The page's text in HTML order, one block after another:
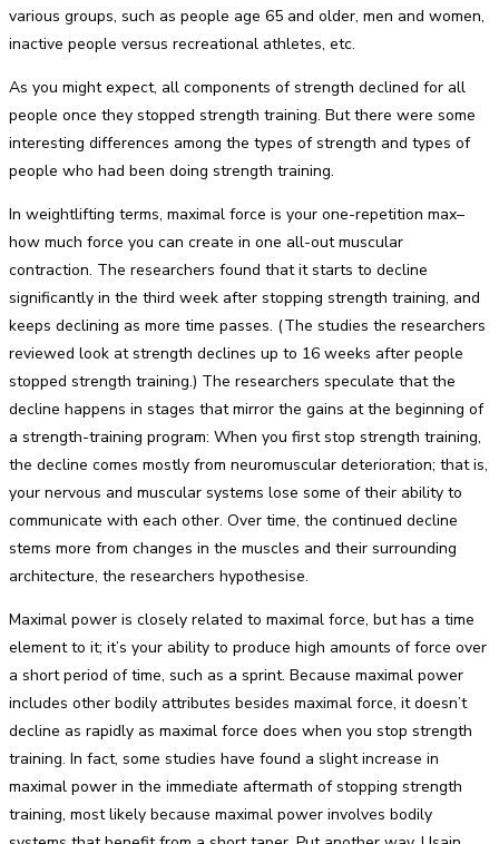
various groups, such as people age 65 and older, men and women,
inactive people versus recreational athletes, etc.
As you might expect, all components of strength declined for all
people once they stopped strength training. But there were some
interesting differences among the types of strength and types of
people who had been doing strength training.
In weightlifting terms, maximal force is your one-repetition max–
how much force you can create in one all-out muscular
contraction. The researchers found that it starts to decline
significantly in the third week after stopping strength training, and
keeps declining as more time passes. (The studies the researchers
reviewed look at strength declines up to 16 weeks after people
stopped strength training.) The researchers speculate that the
decline happens in stages that mirror the gains at the beginning of
a strength-training program: When you first stop strength training,
the decline comes mostly from neuromuscular deterioration; that is,
your nervous and muscular systems lose some of their ability to
communicate with each other. Over time, the continued decline
stems more from changes in the muscles and their surrounding
architecture, the researchers hypothesise.
Maximal power is closely related to maximal force, but has a time
element to it; it’s your ability to produce high amounts of force over
a short period of time, such as a sprint. Because maximal power
includes other bodily attributes besides maximal force, it doesn’t
decline as rapidly as maximal force does when you stop strength
training. In fact, some studies have found a slight increase in
maximal power in the immediate aftermath of stopping strength
training, most likely because maximal power involves bodily